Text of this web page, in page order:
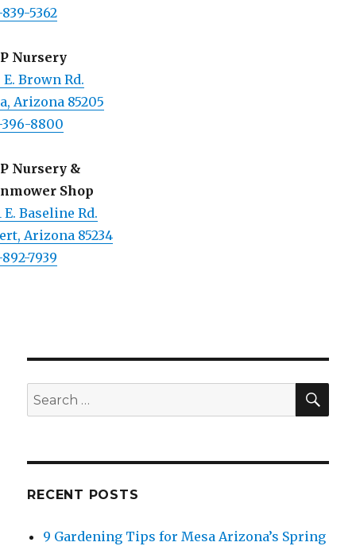
5362
Nursery
E. Brown Rd.
Arizona 85205
8800
Nursery &
Shop
E. Baseline Rd.
Arizona 85234
7939
Search
for:
RECENT POSTS
9 Gardening Tips for Mesa Arizona’s Spring